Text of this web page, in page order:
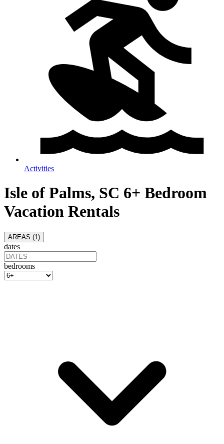
Activities
Isle of Palms, SC 6+ Bedroom
Vacation Rentals
AREAS (1 )
dates
bedrooms